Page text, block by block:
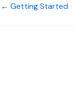
← Getting Started